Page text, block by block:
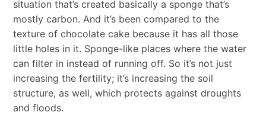
situation that’s created basically a sponge that’s
mostly carbon. And it’s been compared to the
texture of chocolate cake because it has all those
little holes in it. Sponge-like places where the water
can filter in instead of running off. So it’s not just
increasing the fertility; it’s increasing the soil
structure, as well, which protects against droughts
and floods.